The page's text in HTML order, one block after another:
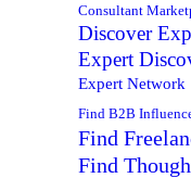
Consultant
Discover
Expert
Expert Network
Find B2B
Find
Find